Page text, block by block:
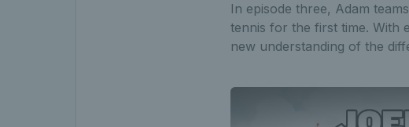
In episode three, Adam
tennis for the first time. With
new understanding of the